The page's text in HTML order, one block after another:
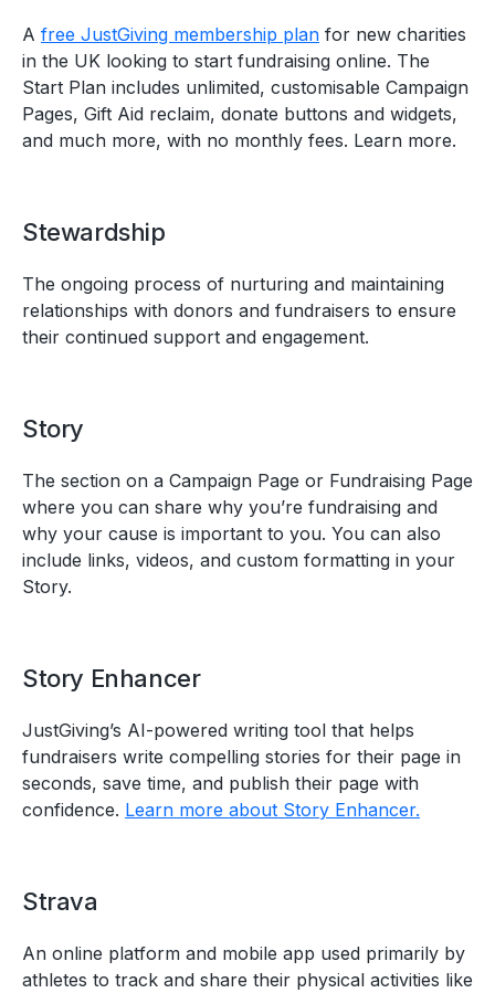
A free JustGiving membership plan for new charities
in the UK looking to start fundraising online. The
Start Plan includes unlimited, customisable Campaign
Pages, Gift Aid reclaim, donate buttons and widgets,
and much more, with no monthly fees. Learn more.
Stewardship
The ongoing process of nurturing and maintaining
relationships with donors and fundraisers to ensure
their continued support and engagement.
Story
The section on a Campaign Page or Fundraising Page
where you can share why you’re fundraising and
why your cause is important to you. You can also
include links, videos, and custom formatting in your
Story.
Story Enhancer
JustGiving’s AI-powered writing tool that helps
fundraisers write compelling stories for their page in
seconds, save time, and publish their page with
confidence. Learn more about Story Enhancer.
Strava
An online platform and mobile app used primarily by
athletes to track and share their physical activities like